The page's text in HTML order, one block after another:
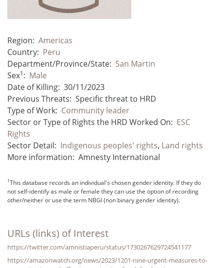
Region: Americas
Country: Peru
Department/Province/State: San Martin
Sex1: Male
Date of Killing: 30/11/2023
Previous Threats: Specific threat to HRD
Type of Work: Community leader
Sector or Type of Rights the HRD Worked On: ESC
Rights
Sector Detail: Indigenous peoples' rights, Land rights
More information: Amnesty International
1This database records an individual's chosen gender identity. If they do
not self-identify as male or female they can use the option of recording
other/neither or use the term NBGI (non binary gender identity).
URLs (links) of Interest
https://twitter.com/amnistiaperu/status/1730267629724541177
https://amazonwatch.org/news/2023/1201-nine-urgent-measures-to-